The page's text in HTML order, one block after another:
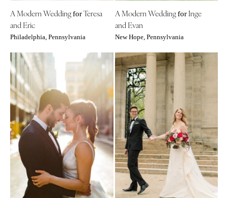
Cape Cod
Lenox
MICHIGAN
Detroit
Northern Michigan
MINNESOTA
Minneapolis
MISSISSIPPI
MISSOURI
Kansas City
Virginia Beach
WASHINGTON
Seattle
Spokane
Tacoma
WASHINGTON DC
WEST VIRGINIA
Charleston
WISCONSIN
Green Bay
Milwaukee
WYOMING
Cheyenne
A Modern WeddingforTeresa
and Eric
Philadelphia, Pennsylvania
A Modern WeddingforInge
and Evan
New Hope, Pennsylvania